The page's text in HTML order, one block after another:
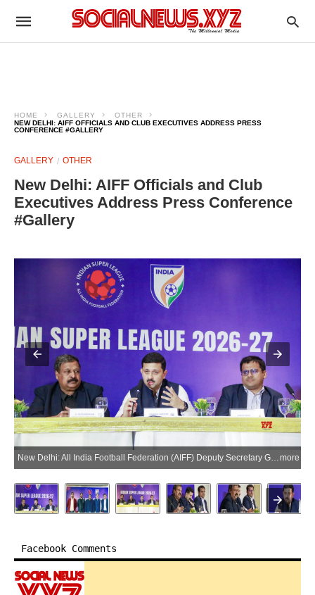
HOME GALLERY
OTHER
NEW DELHI: AIFF OFFICIALS AND CLUB EXECUTIVES ADDRESS PRESS
CONFERENCE #GALLERY
GALLERY OTHER
New Delhi: AIFF Officials and Club
Executives Address Press Conference
#Gallery
New Delhi: All India Football Federation (AIFF) Deputy Secretary General M. Satyanarayana, NorthEast United FC CEO Mandar Tamhane, Sporting Club Delhi CEO Dhruv Sood, and FC Goa CEO Ravi Puskur during a press conference in New Delhi on Wednesday, July 8, 2026. (Photo: IANS/Qamar Sibtain)more
Facebook Comments